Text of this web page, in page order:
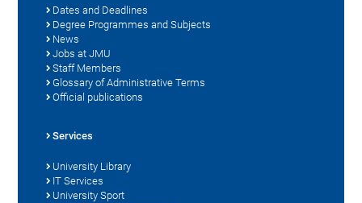
Dates and Deadlines
Degree Programmes and Subjects
News
Jobs at JMU
Staff Members
Glossary of Administrative Terms
Official publications
Services
University Library
IT Services
University Sport